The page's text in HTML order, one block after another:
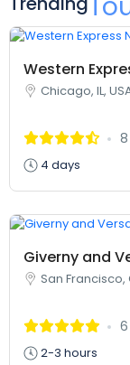
Western
Chicago, IL,
4 days
Giverny and
San Francisco,
2-3 hours